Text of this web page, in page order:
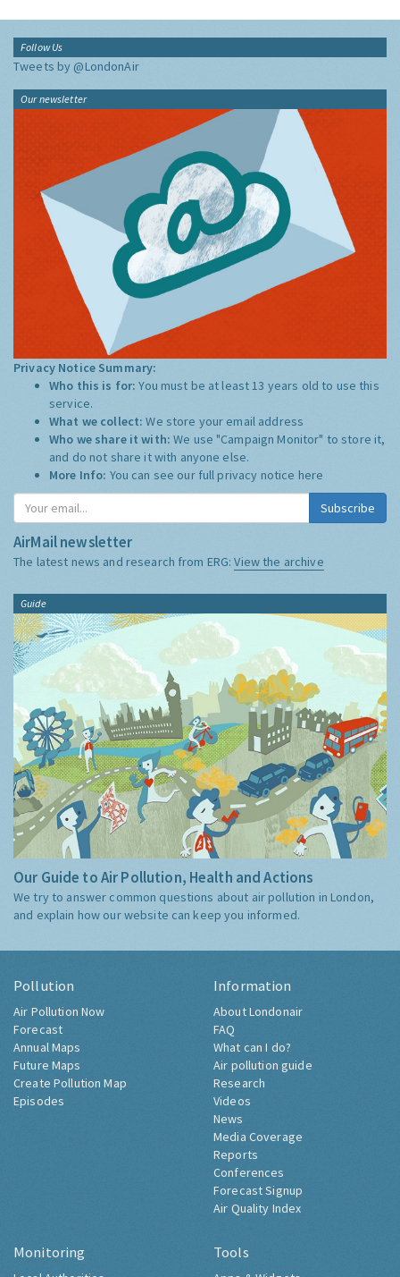
Follow Us
Tweets by @LondonAir
Our newsletter
Privacy Notice Summary:
Who this is for:You must be at least 13 years old to use this
service.
What we collect:We store your email address
Who we share it with:We use "Campaign Monitor" to store it,
and do not share it with anyone else.
More Info: You can see our full privacy notice here
Subscribe
AirMail newsletter
The latest news and research from ERG:View the archive
Guide
Our Guide to Air Pollution, Health and Actions
We try to answer common questions about air pollution in London,
and explain how our website can keep you informed.
Pollution
Air Pollution Now
Forecast
Annual Maps
Future Maps
Create Pollution Map
Episodes
Information
About Londonair
FAQ
What can I do?
Air pollution guide
Research
Videos
News
Media Coverage
Reports
Conferences
Forecast Signup
Air Quality Index
Monitoring Tools